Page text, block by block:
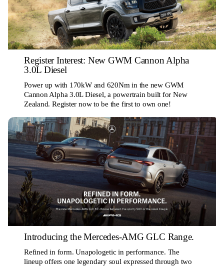
Register Interest: New GWM Cannon Alpha
3.0L Diesel
Power up with 170kW and 620Nm in the new GWM
Cannon Alpha 3.0L Diesel, a powertrain built for New
Zealand. Register now to be the first to own one!
Introducing the Mercedes-AMG GLC Range.
Refined in form. Unapologetic in performance. The
lineup offers one legendary soul expressed through two